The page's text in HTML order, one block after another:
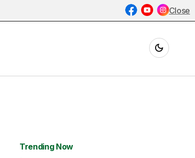
Trending Now
Close